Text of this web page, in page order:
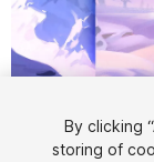
By clicking
storing of